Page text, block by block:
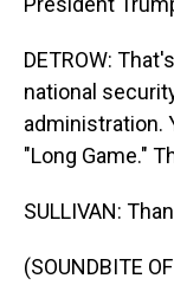
DETROW:
national
administration.
"Long Game."
SULLIVAN:
(SOUNDBITE